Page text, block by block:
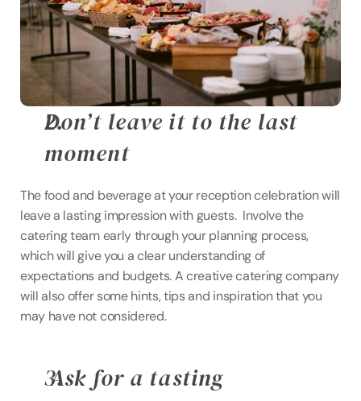
Don’t leave it to the last
moment
The food and beverage at your reception celebration will
leave a lasting impression with guests.  Involve the
catering team early through your planning process,
which will give you a clear understanding of
expectations and budgets. A creative catering company
will also offer some hints, tips and inspiration that you
may have not considered.
Ask for a tasting